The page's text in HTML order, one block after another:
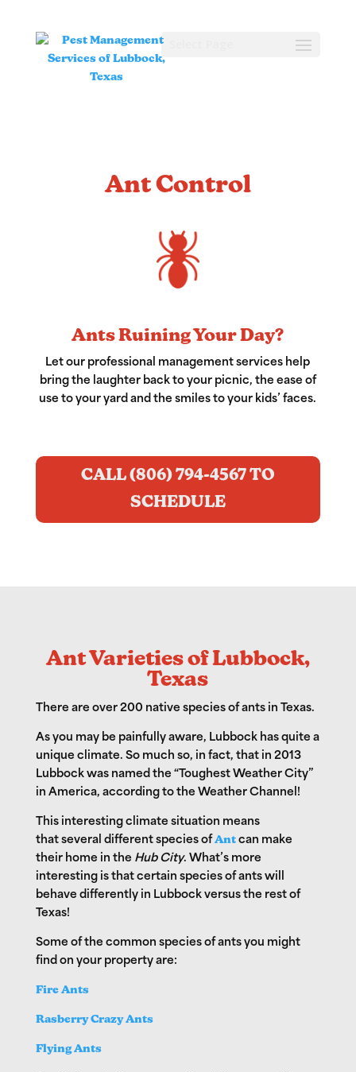
Ant Control
Ants Ruining Your Day?
Let our professional management services help
bring the laughter back to your picnic, the ease of
use to your yard and the smiles to your kids’ faces.
CALL (806) 794-4567 TO
SCHEDULE
Ant Varieties of Lubbock,
Texas
There are over 200 native species of ants in Texas.
As you may be painfully aware, Lubbock has quite a
unique climate. So much so, in fact, that in 2013
Lubbock was named the “Toughest Weather City”
in America, according to the Weather Channel!
This interesting climate situation means
that several different species ofAntcan make
their home in the Hub City. What’s more
interesting is that certain species of ants will
behave differently in Lubbock versus the rest of
Texas!
Some of the common species of ants you might
find on your property are:
Fire Ants
Rasberry Crazy Ants
Flying Ants